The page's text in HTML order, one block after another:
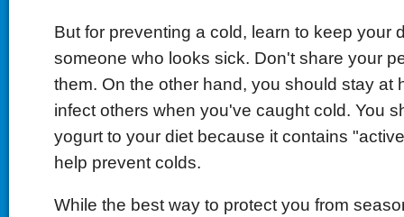
But for preventing a cold, learn to keep your
someone who looks sick. Don't share your
them. On the other hand, you should stay at
infect others when you've caught cold. You
yogurt to your diet because it contains
help prevent colds.
While the best way to protect you from